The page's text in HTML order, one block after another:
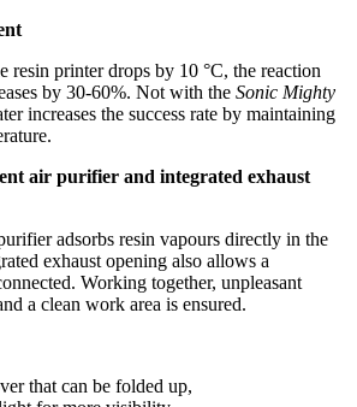
resin printer drops by 10 °C, the reaction
by 30-60%. Not with the Sonic Mighty
increases the success rate by maintaining
air purifier and integrated exhaust
adsorbs resin vapours directly in the
exhaust opening also allows a
Working together, unpleasant
a clean work area is ensured.
that can be folded up,